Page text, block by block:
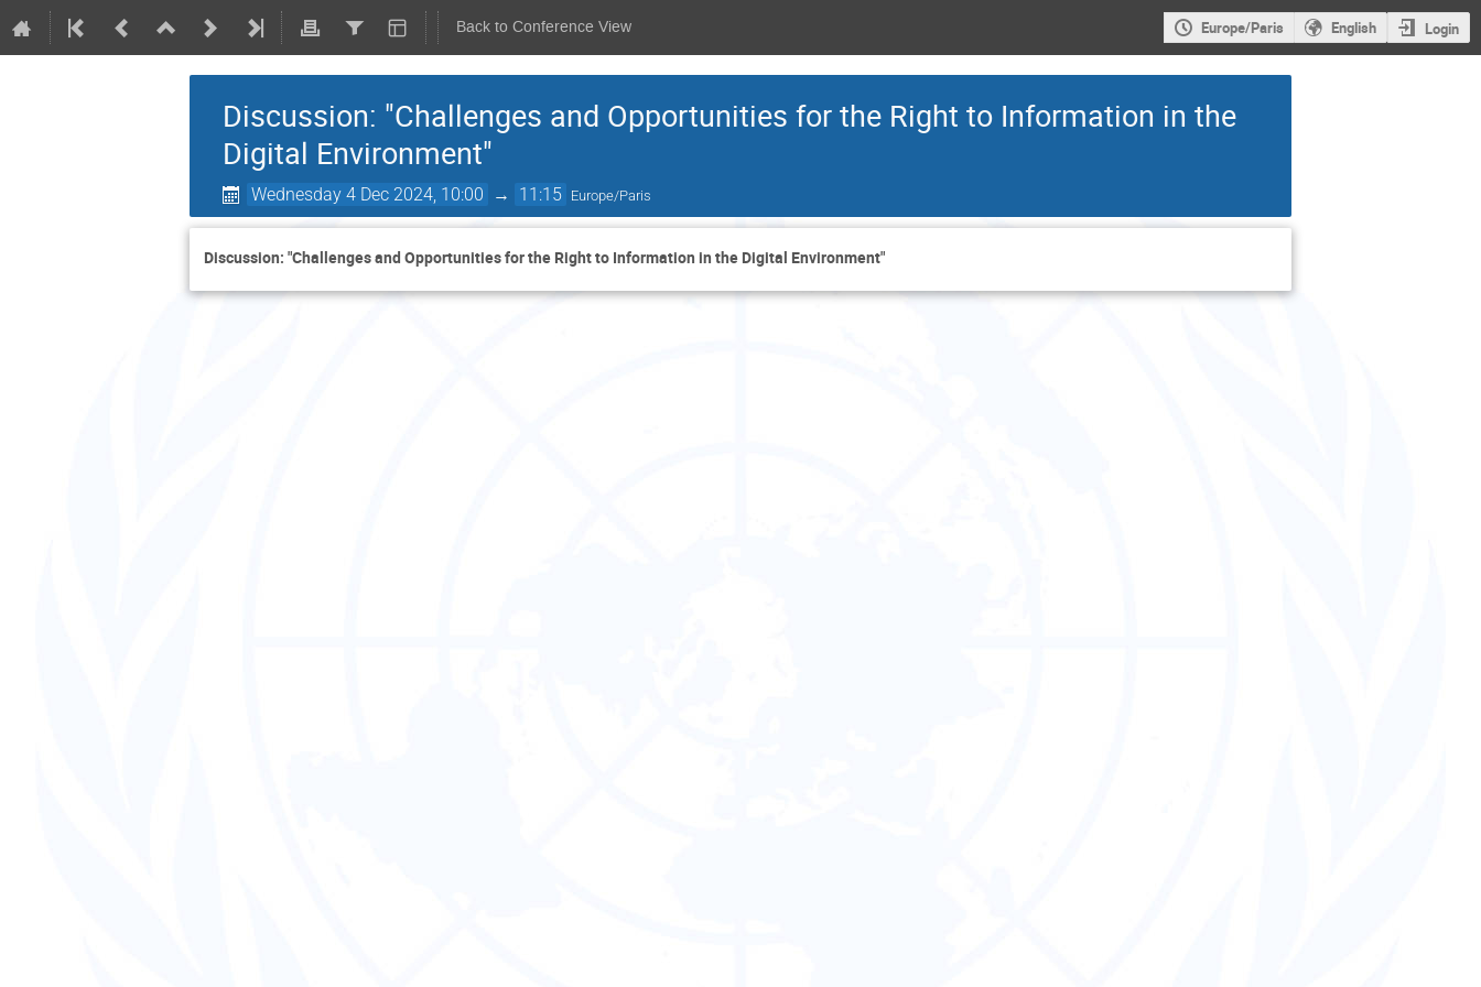
Back to Conference View Europe/Paris English Login
Discussion: "Challenges and Opportunities for the Right to Information in the
Digital Environment"
Wednesday 4 Dec 2024, 10:00 → 11:15 Europe/Paris
Discussion: "Challenges and Opportunities for the Right to Information in the Digital Environment"